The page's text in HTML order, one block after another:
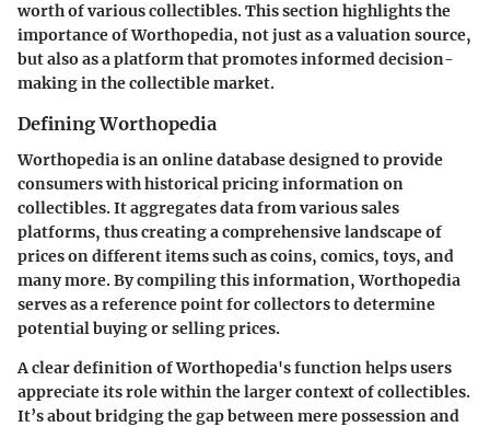
worth of various collectibles. This section highlights the
importance of Worthopedia, not just as a valuation source,
but also as a platform that promotes informed decision-
making in the collectible market.
Defining Worthopedia
Worthopedia is an online database designed to provide
consumers with historical pricing information on
collectibles. It aggregates data from various sales
platforms, thus creating a comprehensive landscape of
prices on different items such as coins, comics, toys, and
many more. By compiling this information, Worthopedia
serves as a reference point for collectors to determine
potential buying or selling prices.
A clear definition of Worthopedia's function helps users
appreciate its role within the larger context of collectibles.
It’s about bridging the gap between mere possession and